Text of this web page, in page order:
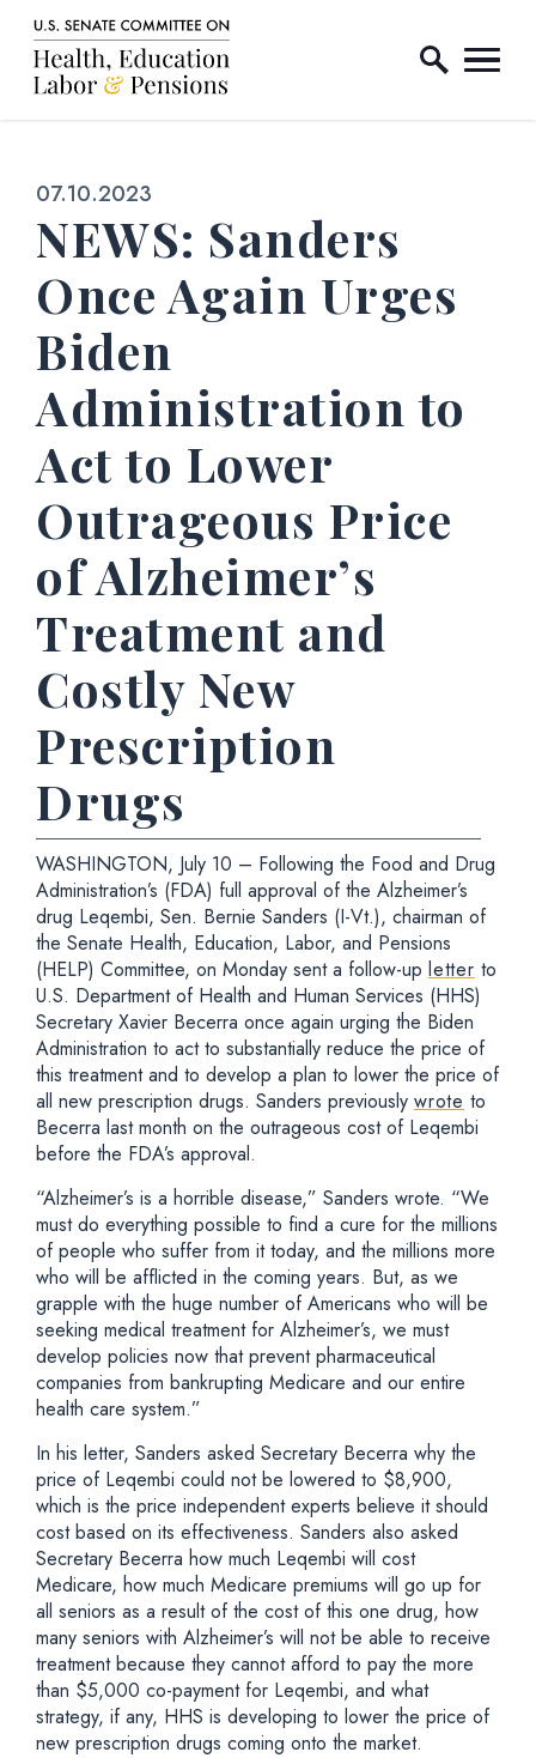
Skip to content
Home Logo Link
Published:
07.10.2023
NEWS: Sanders
Once Again Urges
Biden
Administration to
Act to Lower
Outrageous Price
of Alzheimer’s
Treatment and
Costly New
Prescription
Drugs
WASHINGTON, July 10 – Following the Food and Drug
Administration’s (FDA) full approval of the Alzheimer’s
drug Leqembi, Sen. Bernie Sanders (I-Vt.), chairman of
the Senate Health, Education, Labor, and Pensions
(HELP) Committee, on Monday sent a follow-up letter to
U.S. Department of Health and Human Services (HHS)
Secretary Xavier Becerra once again urging the Biden
Administration to act to substantially reduce the price of
this treatment and to develop a plan to lower the price of
all new prescription drugs. Sanders previously wrote to
Becerra last month on the outrageous cost of Leqembi
before the FDA’s approval.
“Alzheimer’s is a horrible disease,” Sanders wrote. “We
must do everything possible to find a cure for the millions
of people who suffer from it today, and the millions more
who will be afflicted in the coming years. But, as we
grapple with the huge number of Americans who will be
seeking medical treatment for Alzheimer’s, we must
develop policies now that prevent pharmaceutical
companies from bankrupting Medicare and our entire
health care system.”
In his letter, Sanders asked Secretary Becerra why the
price of Leqembi could not be lowered to $8,900,
which is the price independent experts believe it should
cost based on its effectiveness. Sanders also asked
Secretary Becerra how much Leqembi will cost
Medicare, how much Medicare premiums will go up for
all seniors as a result of the cost of this one drug, how
many seniors with Alzheimer’s will not be able to receive
treatment because they cannot afford to pay the more
than $5,000 co-payment for Leqembi, and what
strategy, if any, HHS is developing to lower the price of
new prescription drugs coming onto the market.